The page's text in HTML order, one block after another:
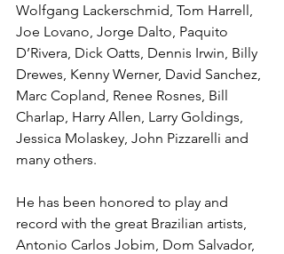
Wolfgang Lackerschmid, Tom Harrell,
Joe Lovano, Jorge Dalto, Paquito
D’Rivera, Dick Oatts, Dennis Irwin, Billy
Drewes, Kenny Werner, David Sanchez,
Marc Copland, Renee Rosnes, Bill
Charlap, Harry Allen, Larry Goldings,
Jessica Molaskey, John Pizzarelli and
many others.
He has been honored to play and
record with the great Brazilian artists,
Antonio Carlos Jobim, Dom Salvador,